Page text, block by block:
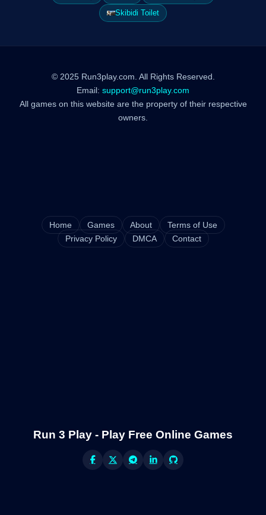
Skibidi Toilet
© 2025 Run3play.com. All Rights Reserved.
Email: support@run3play.com
All games on this website are the property of their respective
owners.
Home Games About
Terms of Use
Privacy Policy
DMCA Contact
Run 3 Play - Play Free Online Games